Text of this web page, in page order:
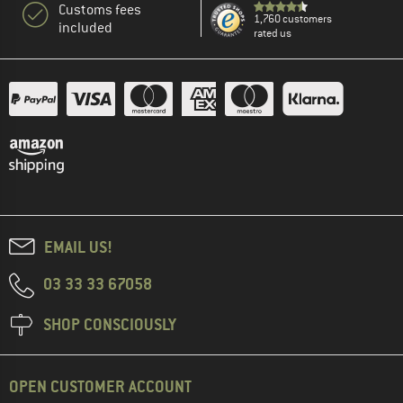
Customs fees
included
1,760 customers
rated us
EMAIL US!
03 33 33 67058
SHOP CONSCIOUSLY
OPEN CUSTOMER ACCOUNT